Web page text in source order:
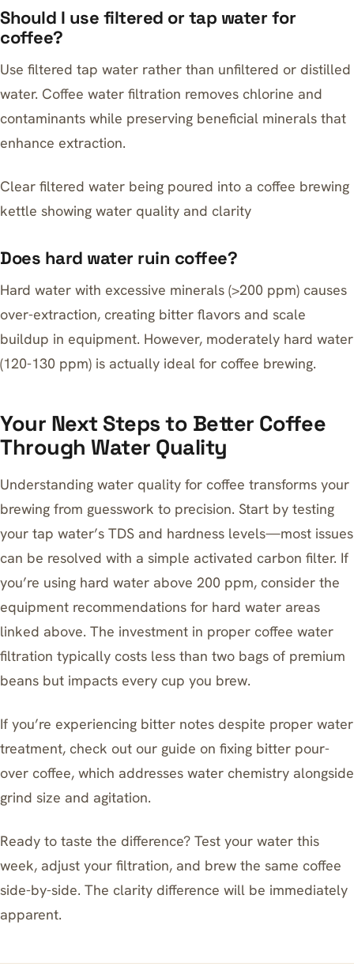
Should I use filtered or tap water for
coffee?
Use filtered tap water rather than unfiltered or distilled
water. Coffee water filtration removes chlorine and
contaminants while preserving beneficial minerals that
enhance extraction.
Clear filtered water being poured into a coffee brewing
kettle showing water quality and clarity
Does hard water ruin coffee?
Hard water with excessive minerals (>200 ppm) causes
over-extraction, creating bitter flavors and scale
buildup in equipment. However, moderately hard water
(120-130 ppm) is actually ideal for coffee brewing.
Your Next Steps to Better Coffee
Through Water Quality
Understanding water quality for coffee transforms your
brewing from guesswork to precision. Start by testing
your tap water’s TDS and hardness levels—most issues
can be resolved with a simple activated carbon filter. If
you’re using hard water above 200 ppm, consider the
equipment recommendations for hard water areas
linked above. The investment in proper coffee water
filtration typically costs less than two bags of premium
beans but impacts every cup you brew.
If you’re experiencing bitter notes despite proper water
treatment, check out our guide on fixing bitter pour-
over coffee, which addresses water chemistry alongside
grind size and agitation.
Ready to taste the difference? Test your water this
week, adjust your filtration, and brew the same coffee
side-by-side. The clarity difference will be immediately
apparent.